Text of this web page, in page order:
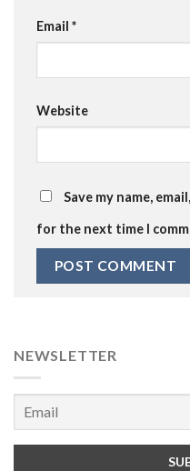
Email *
Website
Save my name,
for the next time I
NEWSLETTER